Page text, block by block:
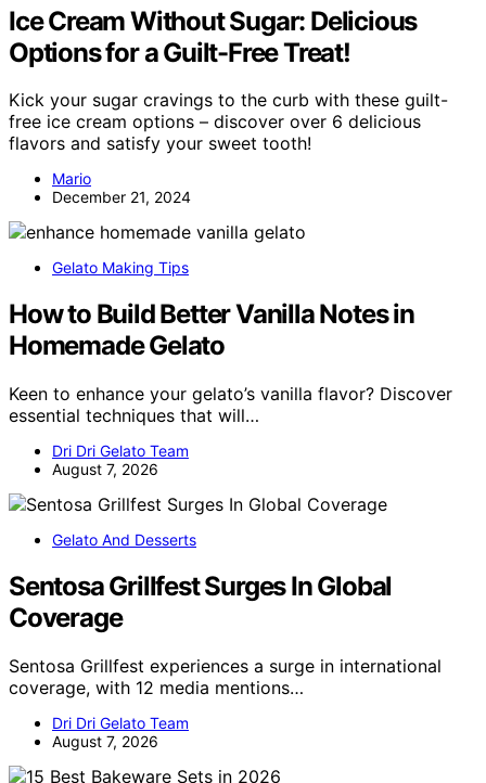
Ice Cream Without Sugar: Delicious
Options for a Guilt-Free Treat!
Kick your sugar cravings to the curb with these guilt-
free ice cream options – discover over 6 delicious
flavors and satisfy your sweet tooth!
Mario
December 21, 2024
Gelato Making Tips
How to Build Better Vanilla Notes in
Homemade Gelato
Keen to enhance your gelato’s vanilla flavor? Discover
essential techniques that will…
Dri Dri Gelato Team
August 7, 2026
Gelato And Desserts
Sentosa Grillfest Surges In Global
Coverage
Sentosa Grillfest experiences a surge in international
coverage, with 12 media mentions…
Dri Dri Gelato Team
August 7, 2026